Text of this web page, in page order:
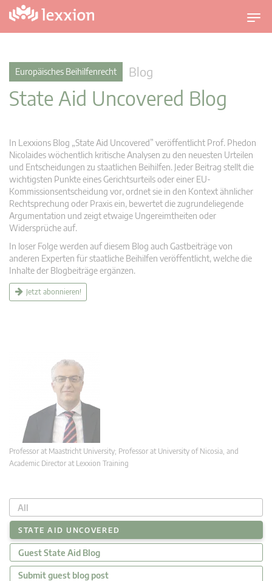
U
m
v
Europäisches Beihilfenrecht Blog
State Aid Uncovered Blog
In Lexxions Blog „State Aid Uncovered” veröffentlicht Prof. Phedon
Nicolaides wöchentlich kritische Analysen zu den neuesten Urteilen
und Entscheidungen zu staatlichen Beihilfen. Jeder Beitrag stellt die
wichtigsten Punkte eines Gerichtsurteils oder einer EU-
Kommissionsentscheidung vor, ordnet sie in den Kontext ähnlicher
Rechtsprechung oder Praxis ein, bewertet die zugrundeliegende
Argumentation und zeigt etwaige Ungereimtheiten oder
Widersprüche auf.
In loser Folge werden auf diesem Blog auch Gastbeiträge von
anderen Experten für staatliche Beihilfen veröffentlicht, welche die
Inhalte der Blogbeiträge ergänzen.
Jetzt abonnieren!
Professor at Maastricht University; Professor at University of Nicosia, and
Academic Director at Lexxion Training
All
STATE AID UNCOVERED
Guest State Aid Blog
Submit guest blog post